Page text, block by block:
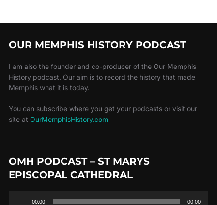
OUR MEMPHIS HISTORY PODCAST
I am also the founder and co-producer of the Our Memphis
History podcast. Our aim is to record the history that made
Memphis what it is today.
You can subscribe where you get your podcasts or visit our
site at OurMemphisHistory.com
OMH PODCAST – ST MARYS
EPISCOPAL CATHEDRAL
00:00 00:00